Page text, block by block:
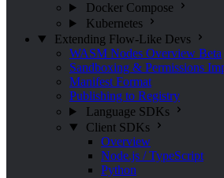
Docker Compose
Kubernetes
Extending Flow-Like Devs
WASM Nodes Overview Beta
Sandboxing & Permissions
Manifest Format
Publishing to Registry
Language SDKs
Client SDKs
Overview
Node.js / TypeScript
Python